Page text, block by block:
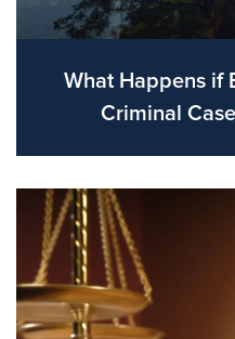
What Happens if
Criminal